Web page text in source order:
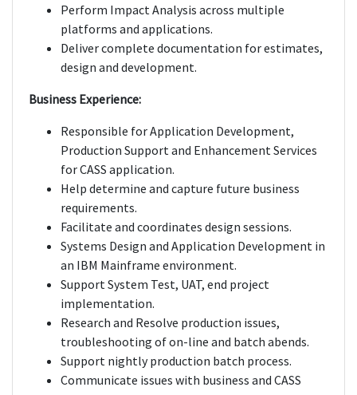
Perform Impact Analysis across multiple
platforms and applications.
Deliver complete documentation for estimates,
design and development.
Business Experience:
Responsible for Application Development,
Production Support and Enhancement Services
for CASS application.
Help determine and capture future business
requirements.
Facilitate and coordinates design sessions.
Systems Design and Application Development in
an IBM Mainframe environment.
Support System Test, UAT, end project
implementation.
Research and Resolve production issues,
troubleshooting of on-line and batch abends.
Support nightly production batch process.
Communicate issues with business and CASS